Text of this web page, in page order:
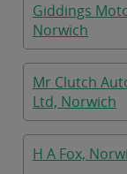
Giddings
Norwich
Mr Clutch
Ltd, Norwich
H A Fox,